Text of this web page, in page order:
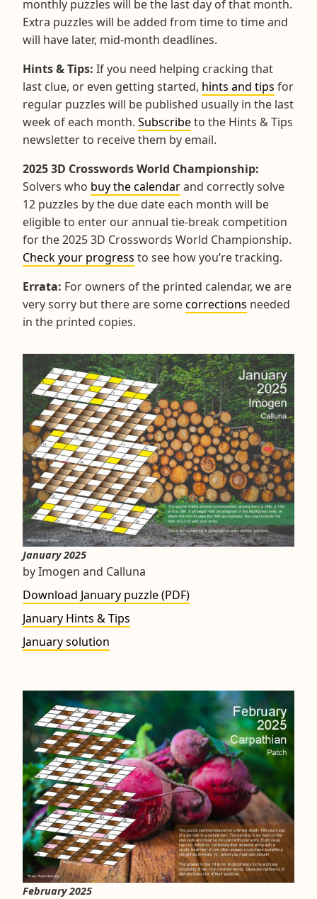
monthly puzzles will be the last day of that month.
Extra puzzles will be added from time to time and
will have later, mid-month deadlines.
Hints & Tips: If you need helping cracking that
last clue, or even getting started, hints and tips for
regular puzzles will be published usually in the last
week of each month. Subscribeto the Hints & Tips
newsletter to receive them by email.
2025 3D Crosswords World Championship:
Solvers who buy the calendarand correctly solve
12 puzzles by the due date each month will be
eligible to enter our annual tie-break competition
for the 2025 3D Crosswords World Championship.
Check your progress to see how you’re tracking.
Errata: For owners of the printed calendar, we are
very sorry but there are somecorrections needed
in the printed copies.
January 2025
by Imogen and Calluna
Download January puzzle (PDF)
January Hints & Tips
January solution
February 2025